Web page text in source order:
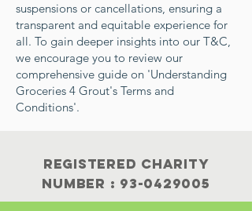
suspensions or cancellations, ensuring a
transparent and equitable experience for
all. To gain deeper insights into our T&C,
we encourage you to review our
comprehensive guide on 'Understanding
Groceries 4 Grout's Terms and
Conditions'.
Registered Charity
Number : 93-0429005